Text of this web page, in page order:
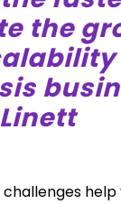
the
challenges